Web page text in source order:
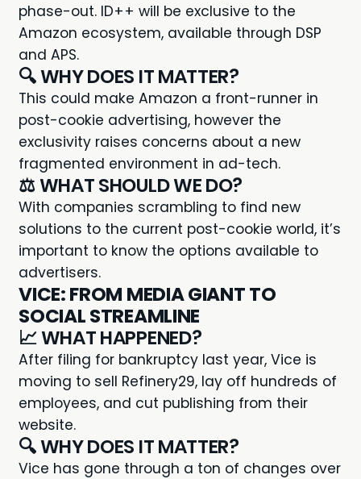
phase-out. ID++ will be exclusive to the
Amazon ecosystem, available through DSP
and APS.
🔍 WHY DOES IT MATTER?
This could make Amazon a front-runner in
post-cookie advertising, however the
exclusivity raises concerns about a new
fragmented environment in ad-tech.
⚖️ WHAT SHOULD WE DO?
With companies scrambling to find new
solutions to the current post-cookie world, it’s
important to know the options available to
advertisers.
VICE: FROM MEDIA GIANT TO
SOCIAL STREAMLINE
📈 WHAT HAPPENED?
After filing for bankruptcy last year,Vice is
moving to sell Refinery29, lay off hundreds of
employees, and cut publishing from their
website.
🔍 WHY DOES IT MATTER?
Vice has gone through a ton of changes over